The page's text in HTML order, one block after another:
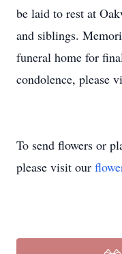
be laid to rest at
and siblings.
funeral home for
condolence, please
To send flowers or
please visit our